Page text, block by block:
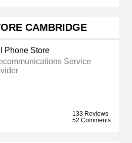
CAMBRIDGE
Phone Store
Service
133 Reviews
52 Comments